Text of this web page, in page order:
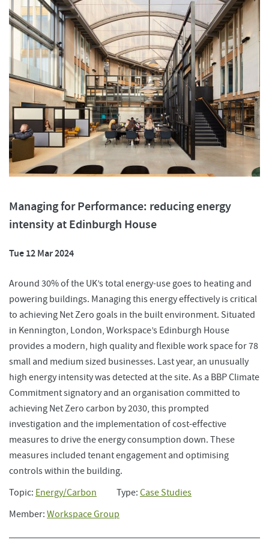
Managing for Performance: reducing energy
intensity at Edinburgh House
Tue 12 Mar 2024
Around 30% of the UK’s total energy-use goes to heating and
powering buildings. Managing this energy effectively is critical
to achieving Net Zero goals in the built environment. Situated
in Kennington, London, Workspace’s Edinburgh House
provides a modern, high quality and flexible work space for 78
small and medium sized businesses. Last year, an unusually
high energy intensity was detected at the site. As a BBP Climate
Commitment signatory and an organisation committed to
achieving Net Zero carbon by 2030, this prompted
investigation and the implementation of cost-effective
measures to drive the energy consumption down. These
measures included tenant engagement and optimising
controls within the building.
Topic: Energy/Carbon Type: Case Studies
Member: Workspace Group